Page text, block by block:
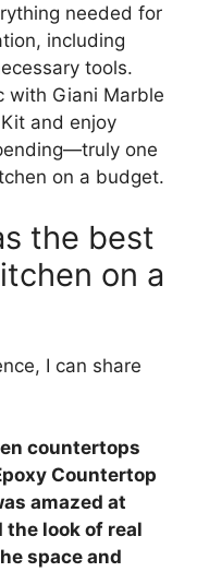
needed for
including
tools.
with Giani Marble
and enjoy
one
on a budget.
the best
on a
I can share
countertops
Countertop
amazed at
look of real
space and